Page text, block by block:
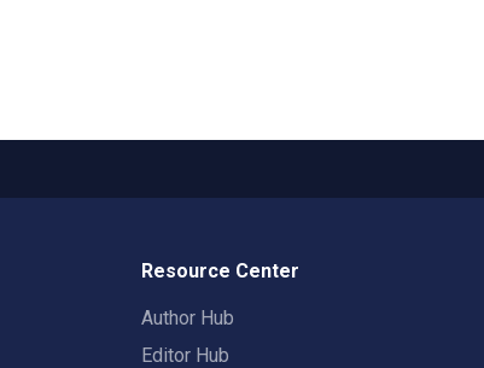
Resource Center
Author Hub
Editor Hub